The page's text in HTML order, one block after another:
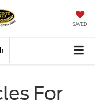
SAVED
For